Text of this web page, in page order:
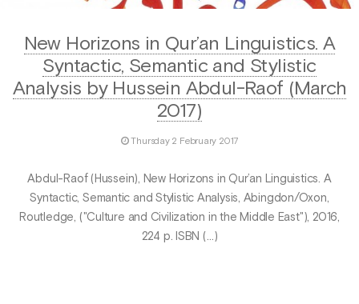
New Horizons in Qur’an Linguistics. A
Syntactic, Semantic and Stylistic
Analysis by Hussein Abdul-Raof (March
2017)
Thursday 2 February 2017
Abdul-Raof (Hussein), New Horizons in Qur’an Linguistics. A
Syntactic, Semantic and Stylistic Analysis, Abingdon/Oxon,
Routledge, ("Culture and Civilization in the Middle East"), 2016,
224 p. ISBN (…)